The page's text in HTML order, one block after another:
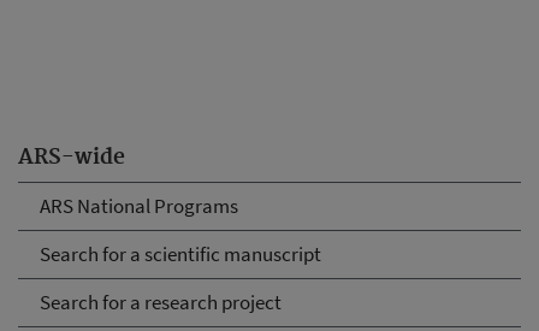
ARS-wide
ARS National Programs
Search for a scientific manuscript
Search for a research project